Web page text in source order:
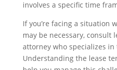
involves a specific time
If you’re facing a situation
may be necessary, consult
attorney who specializes
Understanding the lease